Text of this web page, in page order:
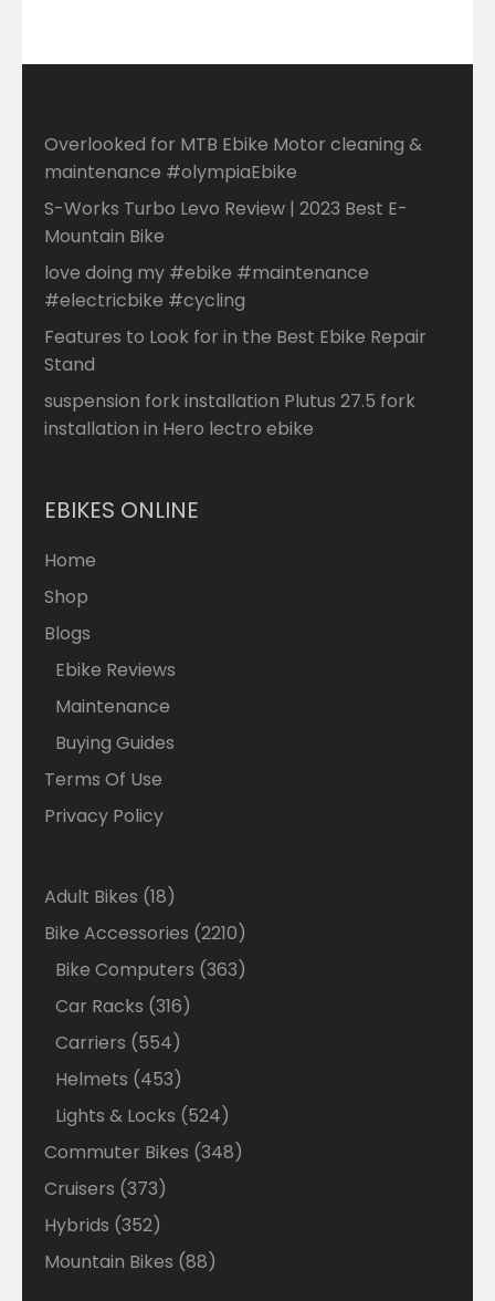
Overlooked for MTB Ebike Motor cleaning &
maintenance #olympiaEbike
S-Works Turbo Levo Review | 2023 Best E-
Mountain Bike
love doing my #ebike #maintenance
#electricbike #cycling
Features to Look for in the Best Ebike Repair
Stand
suspension fork installation Plutus 27.5 fork
installation in Hero lectro ebike
EBIKES ONLINE
Home
Shop
Blogs
Ebike Reviews
Maintenance
Buying Guides
Terms Of Use
Privacy Policy
Adult Bikes 1818
products
Bike Accessories 22102210
products
Bike Computers 363363
Car Racks 316316
Carriers 554554
products
Helmets 453453
products
Lights & Locks 524524
products
Commuter Bikes 348348
Cruisers 373373
products
Hybrids 352352
products
Mountain Bikes 8888